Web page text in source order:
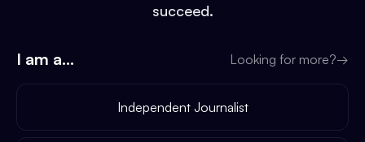
succeed.
I am a... Looking for more?→
Independent Journalist